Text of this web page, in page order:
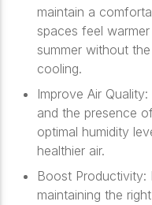
maintain a
spaces feel
summer without
cooling.
Improve Air
and the presence
optimal humidity
healthier air.
Boost Productivity:
maintaining the